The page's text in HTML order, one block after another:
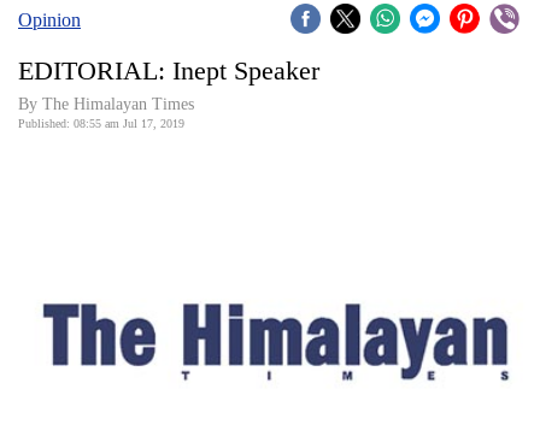
Covid
Connect
World
Opinion
EDITORIAL: Inept Speaker
By The Himalayan Times
Published: 08:55 am Jul 17, 2019